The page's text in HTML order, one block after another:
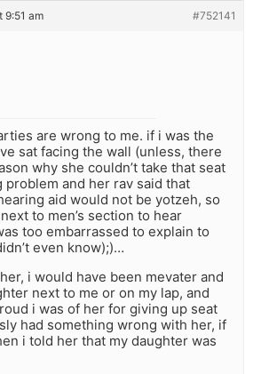
9:51 am #752141
are wrong to me. if i was the
sat facing the wall (unless, there
why she couldn’t take that seat
problem and her rav said that
aid would not be yotzeh, so
to men’s section to hear
too embarrassed to explain to
even know);)…
i would have been mevater and
next to me or on my lap, and
i was of her for giving up seat
had something wrong with her, if
i told her that my daughter was